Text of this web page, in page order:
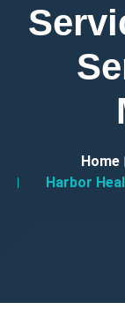
Home
Harbor